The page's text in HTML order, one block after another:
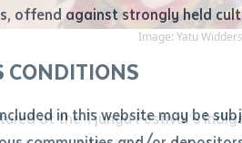
offend against strongly held
CONDITIONS
in this website may be
Image: Yatu
at the Tjungu Festival‘s